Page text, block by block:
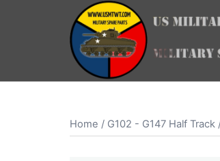
Home / G102 - G147 Half Track